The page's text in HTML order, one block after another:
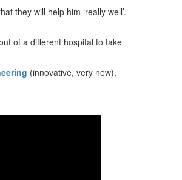
they will help him ‘really well’.
of a different hospital to take
(innovative, very new),